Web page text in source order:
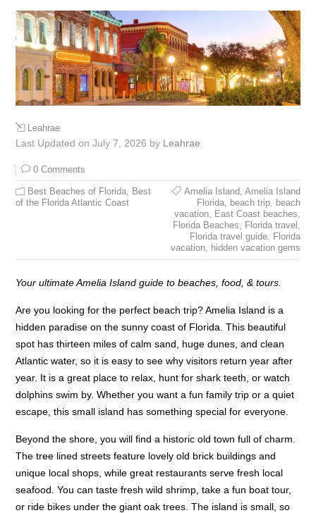
Leahrae
Last Updated on July 7, 2026 by Leahrae
0 Comments
Best Beaches of Florida Best
of the Florida Atlantic Coast
Amelia Island, Amelia Island
Florida, beach trip, beach
vacation, East Coast beaches
Florida Beaches
Florida travel
Florida travel guide, Florida
vacation, hidden vacation gems
Your ultimate Amelia Island guide to beaches, food, & tours.
Are you looking for the perfect beach trip? Amelia Island is a
hidden paradise on the sunny coast of Florida. This beautiful
spot has thirteen miles of calm sand, huge dunes, and clean
Atlantic water, so it is easy to see why visitors return year after
year. It is a great place to relax, hunt for shark teeth, or watch
dolphins swim by. Whether you want a fun family trip or a quiet
escape, this small island has something special for everyone.
Beyond the shore, you will find a historic old town full of charm.
The tree lined streets feature lovely old brick buildings and
unique local shops, while great restaurants serve fresh local
seafood. You can taste fresh wild shrimp, take a fun boat tour,
or ride bikes under the giant oak trees. The island is small, so